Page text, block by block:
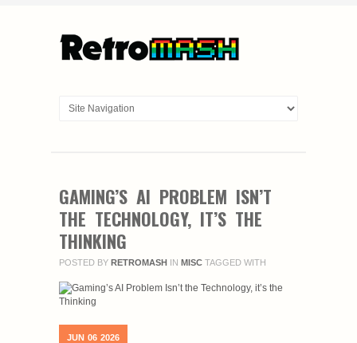
GAMING’S AI PROBLEM ISN’T
THE TECHNOLOGY, IT’S THE
THINKING
POSTED BY RETROMASH IN MISC TAGGED WITH
JUN 06 2026